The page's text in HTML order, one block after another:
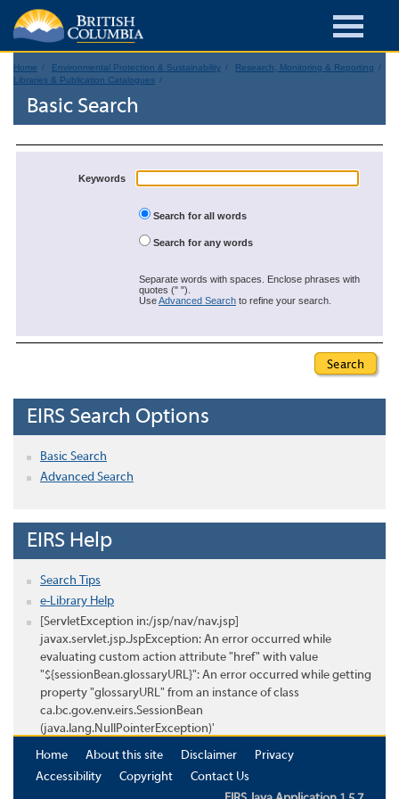
Home Environmental Protection & Sustainability
Research, Monitoring & Reporting
Libraries & Publication Catalogues
Basic Search
Keywords
Search for all words
Search for any words
Separate words with spaces. Enclose phrases with
quotes (" ").
UseAdvanced Search to refine your search.
EIRS Search Options
Basic Search
Advanced Search
EIRS Help
Search Tips
e-Library Help
[ServletException in:/jsp/nav/nav.jsp]
javax.servlet.jsp.JspException: An error occurred while
evaluating custom action attribute "href" with value
"${sessionBean.glossaryURL}": An error occurred while getting
property "glossaryURL" from an instance of class
ca.bc.gov.env.eirs.SessionBean
(java.lang.NullPointerException)'
Home
About this site Disclaimer
Privacy
Accessibility
Copyright
Contact Us